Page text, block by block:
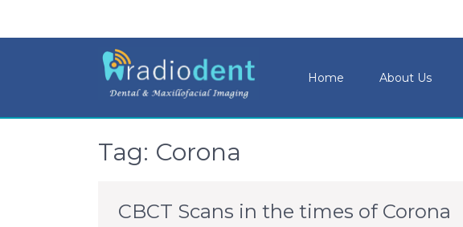
Home About Us
Tag: Corona
CBCT Scans in the times of Corona